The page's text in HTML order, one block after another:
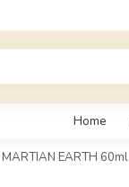
Home
EARTH 60ml